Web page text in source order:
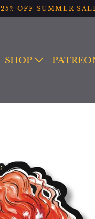
25% OFF SUMMER
SHOP